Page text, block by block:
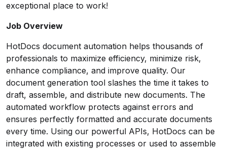
exceptional place to work!
Job Overview
HotDocs document automation helps thousands of
professionals to maximize efficiency, minimize risk,
enhance compliance, and improve quality. Our
document generation tool slashes the time it takes to
draft, assemble, and distribute new documents. The
automated workflow protects against errors and
ensures perfectly formatted and accurate documents
every time. Using our powerful APIs, HotDocs can be
integrated with existing processes or used to assemble